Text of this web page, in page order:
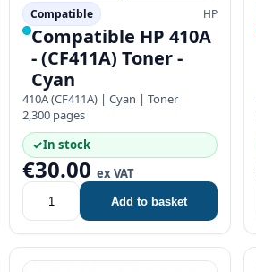
Compatible HP
Compatible HP 410A
- (CF411A) Toner -
Cyan
410A (CF411A) | Cyan | Toner
2,300 pages
✓In stock
€30.00 ex VAT
Add to basket